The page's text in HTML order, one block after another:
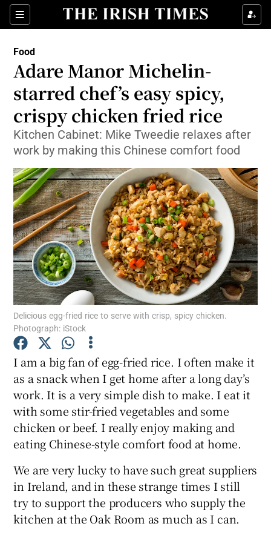
Sections
Show Culture sub sections
Show Technology sub sections
Show Science sub sections
Show Motors sub sections
Show Podcasts sub sections
Show Gaeilge sub sections
Show History sub sections
Food
Adare Manor Michelin-
starred chef’s easy spicy,
crispy chicken fried rice
Kitchen Cabinet: Mike Tweedie relaxes after
work by making this Chinese comfort food
Delicious egg-fried rice to serve with crisp, spicy chicken.
Photograph: iStock
I am a big fan of egg-fried rice. I often make it
as a snack when I get home after a long day’s
work. It is a very simple dish to make. I eat it
with some stir-fried vegetables and some
chicken or beef. I really enjoy making and
eating Chinese-style comfort food at home.
We are very lucky to have such great suppliers
in Ireland, and in these strange times I still
try to support the producers who supply the
kitchen at the Oak Room as much as I can.